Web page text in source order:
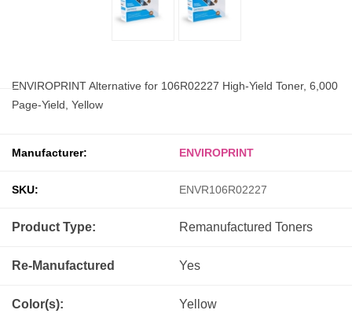
ENVIROPRINT Alternative for 106R02227 High-Yield Toner, 6,000
Page-Yield, Yellow
Manufacturer: ENVIROPRINT
SKU: ENVR106R02227
Product Type: Remanufactured Toners
Re-Manufactured Yes
Color(s): Yellow